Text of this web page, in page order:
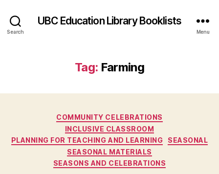
Search
UBC Education Library Booklists
Menu
Tag: Farming
Categories
COMMUNITY CELEBRATIONS
INCLUSIVE CLASSROOM
PLANNING FOR TEACHING AND LEARNING
SEASONAL
SEASONAL MATERIALS
SEASONS AND CELEBRATIONS